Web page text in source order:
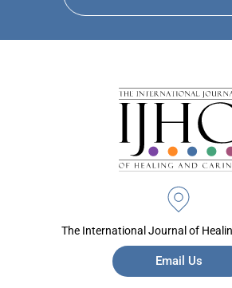
The International Journal of
Email Us